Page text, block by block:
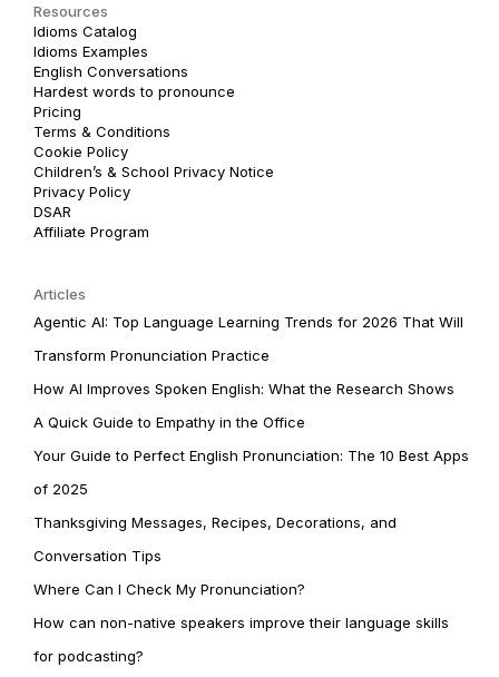
Resources
Idioms Catalog
Idioms Examples
English Conversations
Hardest words to pronounce
Pricing
Terms & Conditions
Cookie Policy
Children’s & School Privacy Notice
Privacy Policy
DSAR
Affiliate Program
Articles
Agentic AI: Top Language Learning Trends for 2026 That Will
Transform Pronunciation Practice
How AI Improves Spoken English: What the Research Shows
A Quick Guide to Empathy in the Office
Your Guide to Perfect English Pronunciation: The 10 Best Apps
of 2025
Thanksgiving Messages, Recipes, Decorations, and
Conversation Tips
Where Can I Check My Pronunciation?
How can non-native speakers improve their language skills
for podcasting?